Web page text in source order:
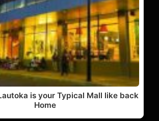
is your Typical Mall like back
Home